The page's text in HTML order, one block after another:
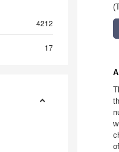
4212
17